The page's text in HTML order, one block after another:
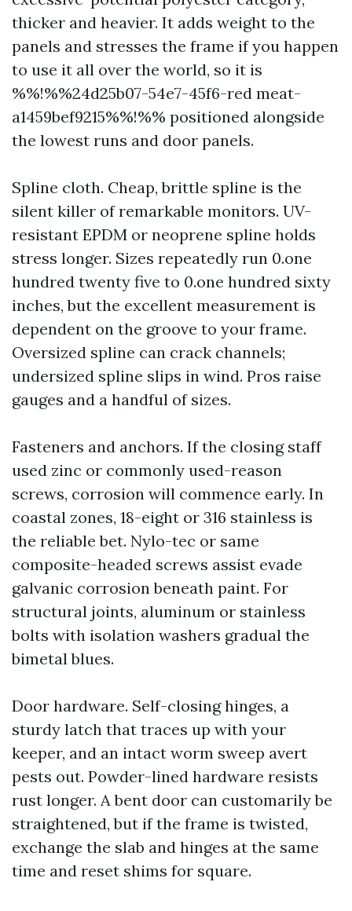
thicker and heavier. It adds weight to the
panels and stresses the frame if you happen
to use it all over the world, so it is
%%!%%24d25b07-54e7-45f6-red meat-
a1459bef9215%%!%% positioned alongside
the lowest runs and door panels.
Spline cloth. Cheap, brittle spline is the
silent killer of remarkable monitors. UV-
resistant EPDM or neoprene spline holds
stress longer. Sizes repeatedly run 0.one
hundred twenty five to 0.one hundred sixty
inches, but the excellent measurement is
dependent on the groove to your frame.
Oversized spline can crack channels;
undersized spline slips in wind. Pros raise
gauges and a handful of sizes.
Fasteners and anchors. If the closing staff
used zinc or commonly used-reason
screws, corrosion will commence early. In
coastal zones, 18-eight or 316 stainless is
the reliable bet. Nylo-tec or same
composite-headed screws assist evade
galvanic corrosion beneath paint. For
structural joints, aluminum or stainless
bolts with isolation washers gradual the
bimetal blues.
Door hardware. Self-closing hinges, a
sturdy latch that traces up with your
keeper, and an intact worm sweep avert
pests out. Powder-lined hardware resists
rust longer. A bent door can customarily be
straightened, but if the frame is twisted,
exchange the slab and hinges at the same
time and reset shims for square.